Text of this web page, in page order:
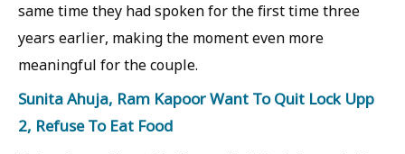
same time they had spoken for the first time three
years earlier, making the moment even more
meaningful for the couple.
Sunita Ahuja, Ram Kapoor Want To Quit Lock Upp
2, Refuse To Eat Food